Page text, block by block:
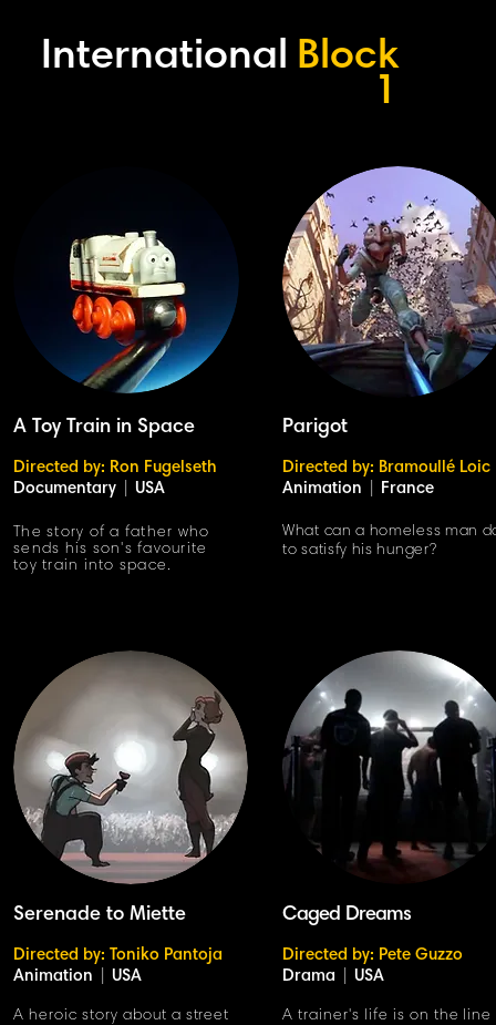
International Block
1
A Toy Train in Space
Directed by: Ron Fugelseth
Documentary
USA
The story of a father who
sends his son's favourite
toy train into space.
Parigot
Directed by: Bramoullé Loic
Animation
France
What can a homeless man
to satisfy his hunger?
Serenade to Miette
Directed by: Toniko Pantoja
Animation
USA
A heroic story about a street
Caged Dreams
Directed by: Pete Guzzo
Drama
USA
A trainer's life is on the line